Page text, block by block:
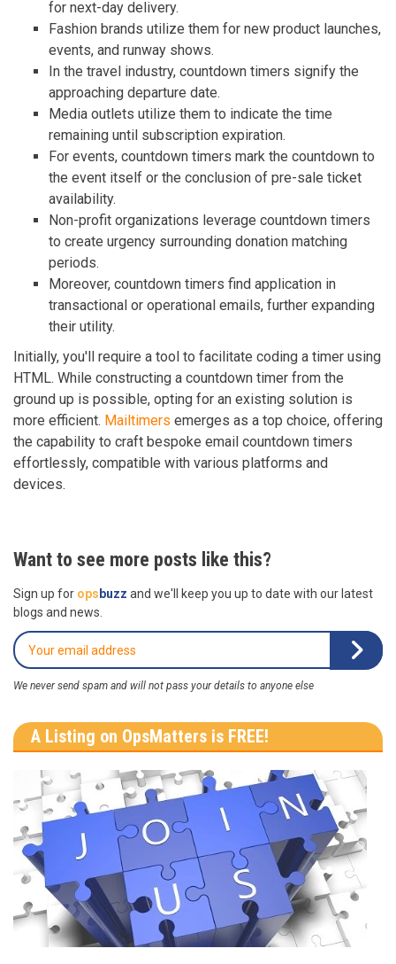
for next-day delivery.
Fashion brands utilize them for new product launches,
events, and runway shows.
In the travel industry, countdown timers signify the
approaching departure date.
Media outlets utilize them to indicate the time
remaining until subscription expiration.
For events, countdown timers mark the countdown to
the event itself or the conclusion of pre-sale ticket
availability.
Non-profit organizations leverage countdown timers
to create urgency surrounding donation matching
periods.
Moreover, countdown timers find application in
transactional or operational emails, further expanding
their utility.
Initially, you'll require a tool to facilitate coding a timer using
HTML. While constructing a countdown timer from the
ground up is possible, opting for an existing solution is
more efficient. Mailtimers emerges as a top choice, offering
the capability to craft bespoke email countdown timers
effortlessly, compatible with various platforms and
devices.
Want to see more posts like this?
Sign up for ops buzz and we'll keep you up to date with our latest
blogs and news.
We never send spam and will not pass your details to anyone else
A Listing on OpsMatters is FREE!